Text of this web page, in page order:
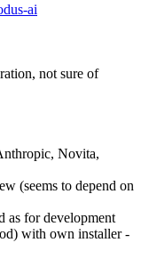
ai
not sure of
Novita,
(seems to depend on
as for development
with own installer -